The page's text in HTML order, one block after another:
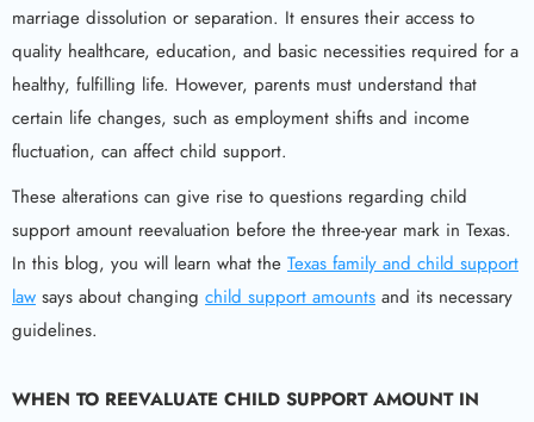
marriage dissolution or separation. It ensures their access to
quality healthcare, education, and basic necessities required for a
healthy, fulfilling life. However, parents must understand that
certain life changes, such as employment shifts and income
fluctuation, can affect child support.
These alterations can give rise to questions regarding child
support amount reevaluation before the three-year mark in Texas.
In this blog, you will learn what the Texas family and child support
law says about changing child support amounts and its necessary
guidelines.
WHEN TO REEVALUATE CHILD SUPPORT AMOUNT IN